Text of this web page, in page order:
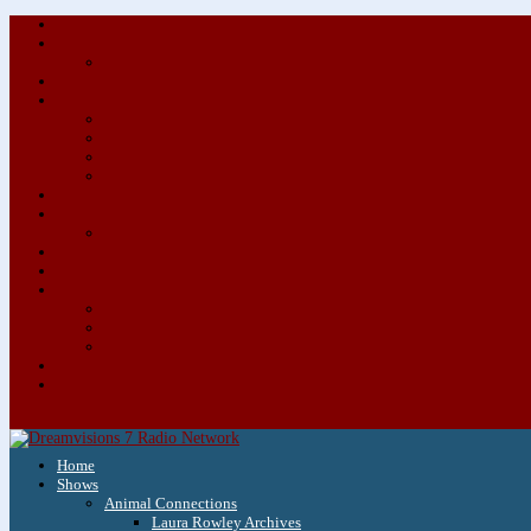
Home
Shows
Animal Connections
Laura Rowley Archives